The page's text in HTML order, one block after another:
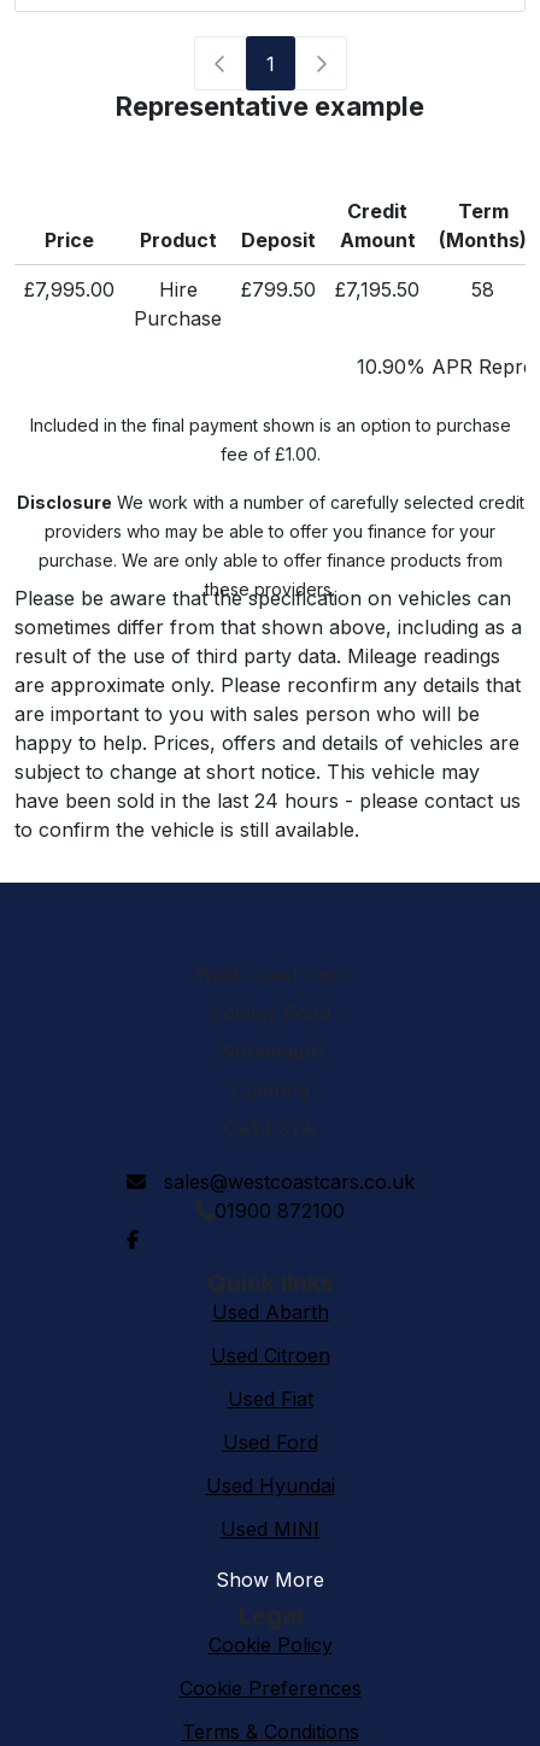
1
Representative example
Price Product Deposit
Credit
Amount
Term
(Months)
£7,995.00
Hire
Purchase
£799.50 £7,195.50 58
10.90% APR
Included in the final payment shown is an option to purchase
fee of £1.00.
Disclosure We work with a number of carefully selected credit
providers who may be able to offer you finance for your
purchase. We are only able to offer finance products from
these providers.
Please be aware that the specification on vehicles can
sometimes differ from that shown above, including as a
result of the use of third party data. Mileage readings
are approximate only. Please reconfirm any details that
are important to you with sales person who will be
happy to help. Prices, offers and details of vehicles are
subject to change at short notice. This vehicle may
have been sold in the last 24 hours - please contact us
to confirm the vehicle is still available.
West Coast Cars
Solway Road
Workington
Cumbria
CA14 3YA
sales@westcoastcars.co.uk
01900 872100
Quick links
Used Abarth
Used Citroen
Used Fiat
Used Ford
Used Hyundai
Used MINI
Show More
Legal
Cookie Policy
Cookie Preferences
Terms & Conditions